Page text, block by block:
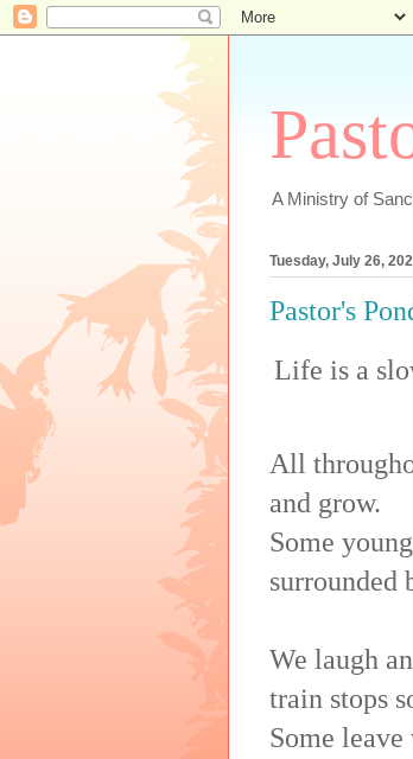
A Ministry of
Tuesday, July 26,
Pastor's
Life is a
All
and grow.
Some
surrounded
We laugh
train stops
Some